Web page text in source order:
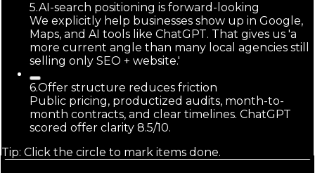
5.AI-search positioning is forward-looking
We explicitly help businesses show up in Google,
Maps, and AI tools like ChatGPT. That gives us 'a
more current angle than many local agencies still
selling only SEO + website.'
6.Offer structure reduces friction
Public pricing, productized audits, month-to-
month contracts, and clear timelines. ChatGPT
scored offer clarity 8.5/10.
Tip: Click the circle to mark items done.